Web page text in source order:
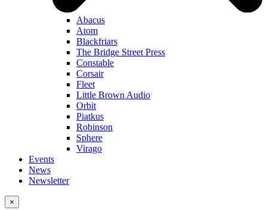
Abacus
Atom
Blackfriars
The Bridge Street Press
Constable
Corsair
Fleet
Little Brown Audio
Orbit
Piatkus
Robinson
Sphere
Virago
Events
News
Newsletter
×